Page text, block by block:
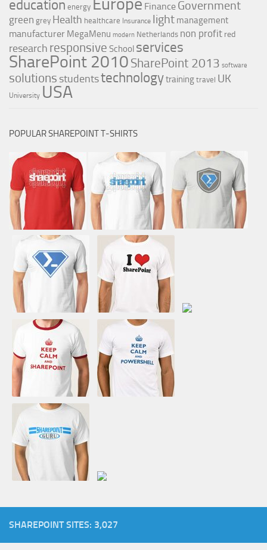
education energy Finance Government
green grey Health healthcare Insurance light management
manufacturer MegaMenu modern Netherlands non profit red
research responsive School services
SharePoint 2010 SharePoint 2013 software
solutions studentstechnologytrainingtravel UK
University USA
POPULAR SHAREPOINT T-SHIRTS
SHAREPOINT SITES: 3,027